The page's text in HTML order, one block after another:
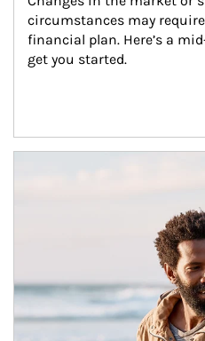
circumstances may
financial plan. Here’s a
get you started.